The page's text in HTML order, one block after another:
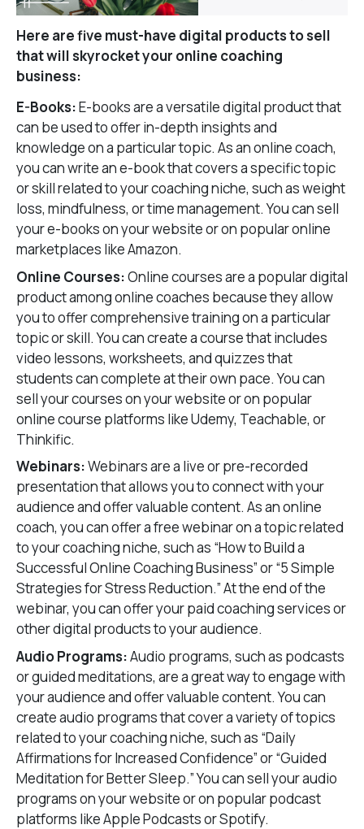
Here are five must-have digital products to sell
that will skyrocket your online coaching
business:
E-Books:E-books are a versatile digital product that
can be used to offer in-depth insights and
knowledge on a particular topic. As an online coach,
you can write an e-book that covers a specific topic
or skill related to your coaching niche, such as weight
loss, mindfulness, or time management. You can sell
your e-books on your website or on popular online
marketplaces like Amazon.
Online Courses:Online courses are a popular digital
product among online coaches because they allow
you to offer comprehensive training on a particular
topic or skill. You can create a course that includes
video lessons, worksheets, and quizzes that
students can complete at their own pace. You can
sell your courses on your website or on popular
online course platforms like Udemy, Teachable, or
Thinkific.
Webinars:Webinars are a live or pre-recorded
presentation that allows you to connect with your
audience and offer valuable content. As an online
coach, you can offer a free webinar on a topic related
to your coaching niche, such as “How to Build a
Successful Online Coaching Business” or “5 Simple
Strategies for Stress Reduction.” At the end of the
webinar, you can offer your paid coaching services or
other digital products to your audience.
Audio Programs:Audio programs, such as podcasts
or guided meditations, are a great way to engage with
your audience and offer valuable content. You can
create audio programs that cover a variety of topics
related to your coaching niche, such as “Daily
Affirmations for Increased Confidence” or “Guided
Meditation for Better Sleep.” You can sell your audio
programs on your website or on popular podcast
platforms like Apple Podcasts or Spotify.